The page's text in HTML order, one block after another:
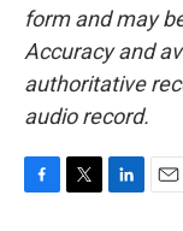
form and may
Accuracy and
authoritative
audio record.